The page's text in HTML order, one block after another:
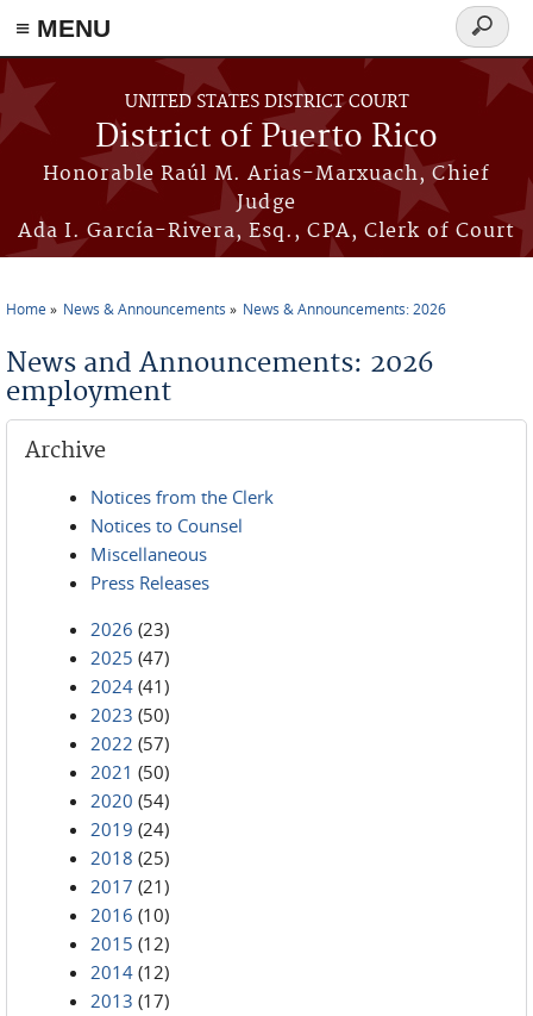
≡ MENU
Skip to main content
UNITED STATES DISTRICT COURT
District of Puerto Rico
Honorable Raúl M. Arias-Marxuach, Chief
Judge
Ada I. García-Rivera, Esq., CPA, Clerk of Court
Search
form
Home News & Announcements News & Announcements: 2026
News and Announcements: 2026
employment
Archive
Notices from the Clerk
Notices to Counsel
Miscellaneous
Press Releases
2026 (23)
2025 (47)
2024 (41)
2023 (50)
2022 (57)
2021 (50)
2020 (54)
2019 (24)
2018 (25)
2017 (21)
2016 (10)
2015 (12)
2014 (12)
2013 (17)